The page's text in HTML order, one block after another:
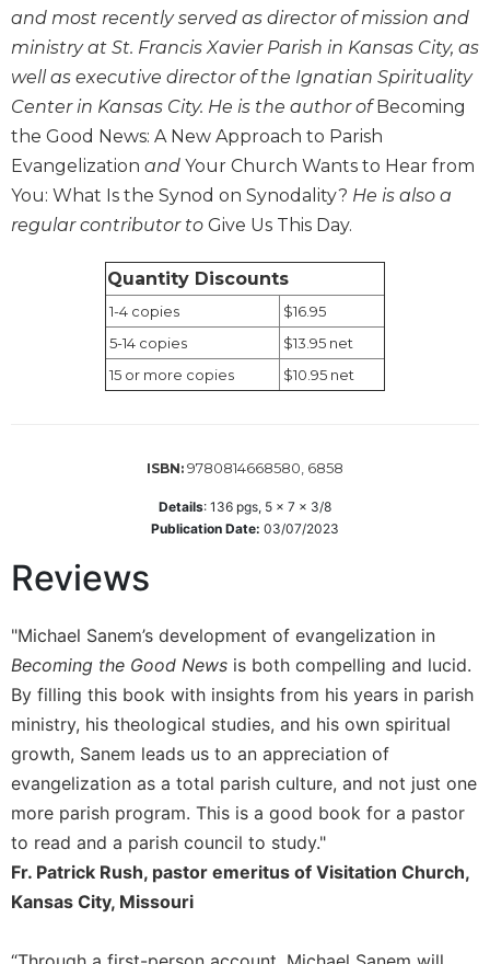
Sacramental
Theology
Systematic
Theology
in
History
Aesthetics
and
Spirituality
Biography/Hagiography
Reflections
Spiritual
Direction/Counseling
Give
Us
This
Day
Monasticism
Benedictine
Spirituality
and most recently served as director of mission and
ministry at St. Francis Xavier Parish in Kansas City, as
well as executive director of the Ignatian Spirituality
Center in Kansas City. He is the author ofBecoming
the Good News: A New Approach to Parish
Evangelization and Your Church Wants to Hear from
You: What Is the Synod on Synodality? He is also a
regular contributor to Give Us This Day.
Quantity Discounts
1-4 copies
$16.95
5-14 copies
$13.95 net
15 or more copies
$10.95 net
ISBN: 9780814668580, 6858
Details: 136 pgs, 5 x 7 x 3/8
Publication Date: 03/07/2023
Reviews
"Michael Sanem’s development of evangelization in
Becoming the Good News is both compelling and lucid.
By filling this book with insights from his years in parish
ministry, his theological studies, and his own spiritual
growth, Sanem leads us to an appreciation of
evangelization as a total parish culture, and not just one
more parish program. This is a good book for a pastor
to read and a parish council to study."
Fr. Patrick Rush, pastor emeritus of Visitation Church,
Kansas City, Missouri